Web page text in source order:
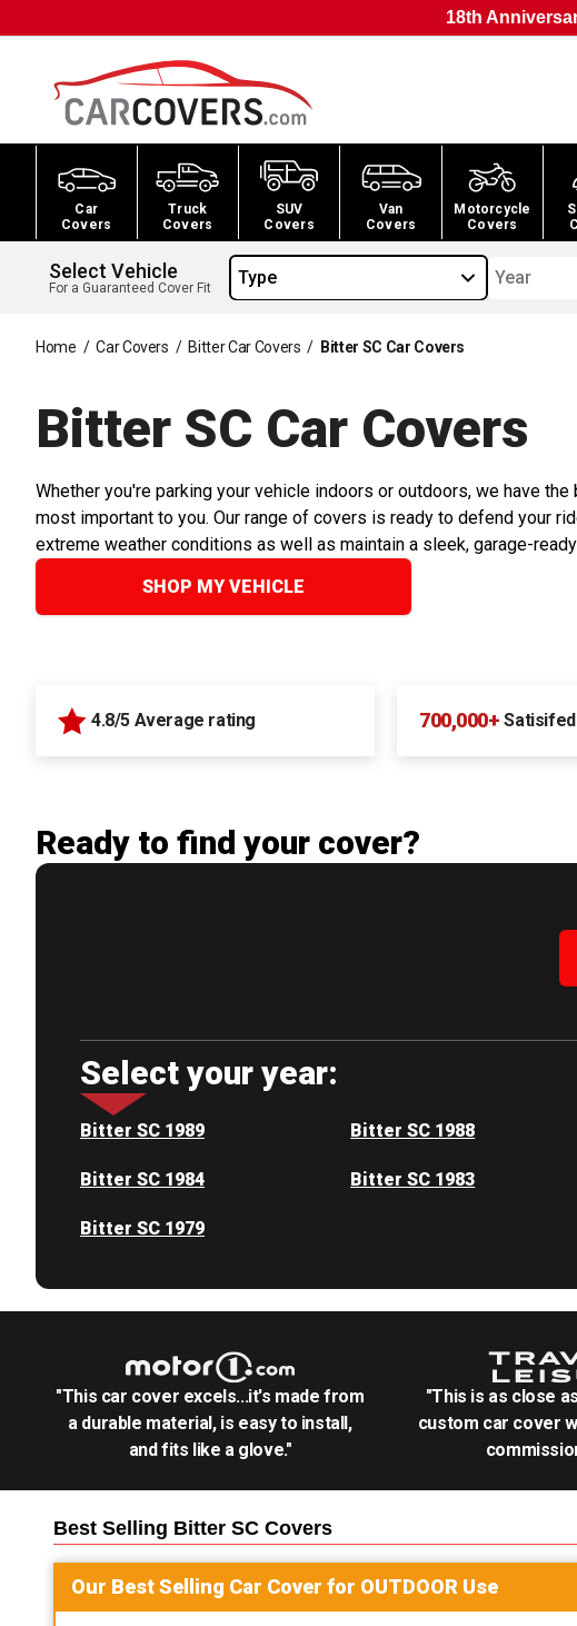
18th
Car
Covers
Truck
Covers
SUV
Covers
Van
Covers
Motorcycle
Covers
Select Vehicle
For a Guaranteed Cover Fit Type Year
Home / Car Covers / Bitter Car Covers / Bitter SC Car Covers
Bitter SC Car Covers
Whether you're parking your vehicle indoors or outdoors, we have
most important to you. Our range of covers is ready to defend your
extreme weather conditions as well as maintain a sleek, garage-
SHOP MY VEHICLE
4.8/5 Average rating 700,000+
Ready to find your cover?
Select your year:
Bitter SC 1989 Bitter SC 1988
Bitter SC 1984 Bitter SC 1983
Bitter SC 1979
"This car cover excels...it's made from
a durable material, is easy to install,
and fits like a glove."
"This is as close
custom car cover
Best Selling Bitter SC Covers
Our Best Selling Car Cover for OUTDOOR Use